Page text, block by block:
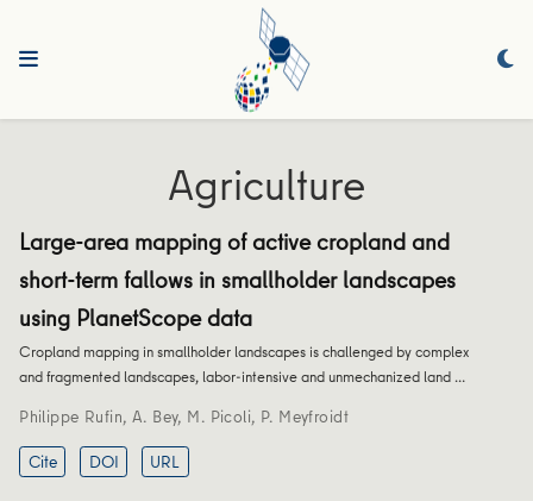
Agriculture
Large-area mapping of active cropland and
short-term fallows in smallholder landscapes
using PlanetScope data
Cropland mapping in smallholder landscapes is challenged by complex
and fragmented landscapes, labor-intensive and unmechanized land …
Philippe Rufin, A. Bey, M. Picoli, P. Meyfroidt
Cite
DOI URL